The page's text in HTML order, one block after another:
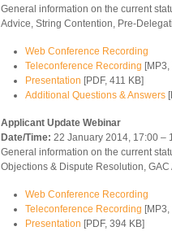
General information on the current
Advice, String Contention, Pre-
Web Conference Recording
Teleconference Recording
Presentation [PDF, 411 KB]
Additional Questions & Answers
Applicant Update Webinar
Date/Time: 22 January 2014, 17:00 –
General information on the current
Objections & Dispute Resolution,
Web Conference Recording
Teleconference Recording
Presentation [PDF, 394 KB]